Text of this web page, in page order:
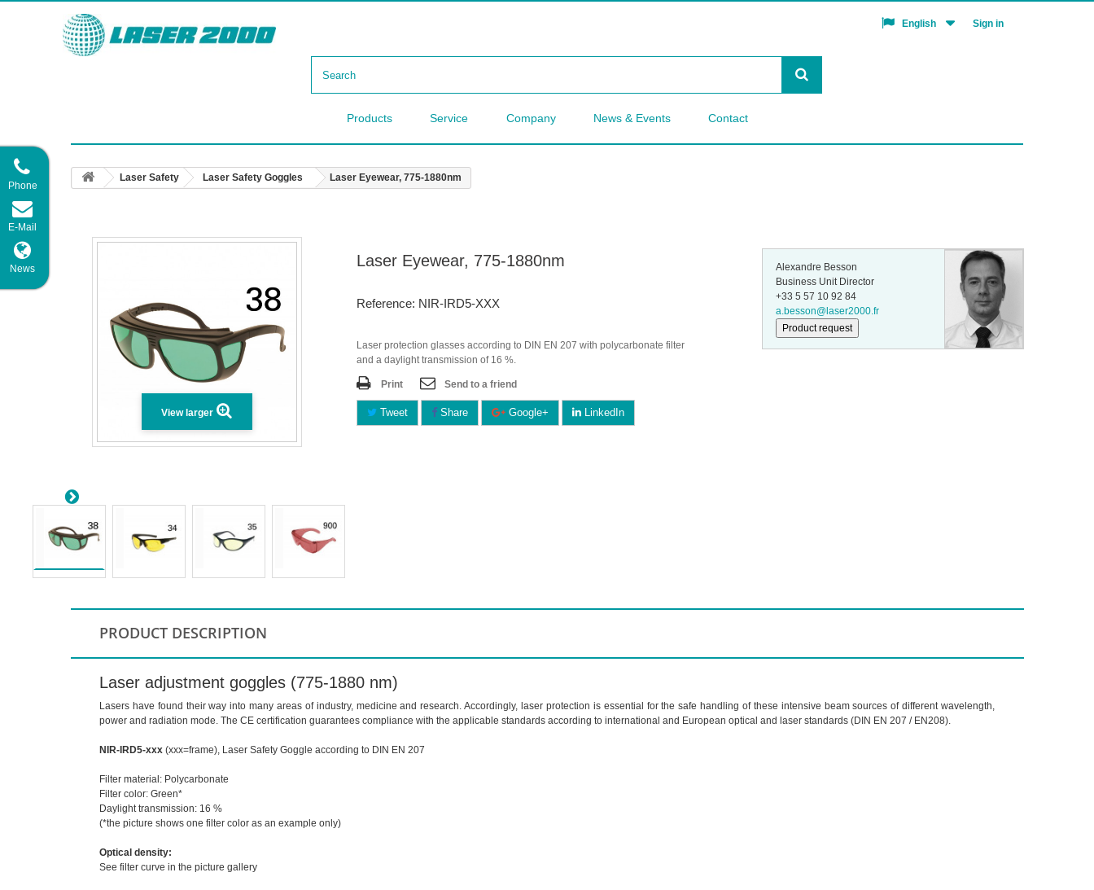
Sign in
English
Products Service Company News & Events Contact
Phone
E-Mail
News
Laser Safety Laser Safety Goggles Laser Eyewear, 775-1880nm
View larger
Laser Eyewear, 775-1880nm
Reference: NIR-IRD5-XXX
Laser protection glasses according to DIN EN 207 with polycarbonate filter
and a daylight transmission of 16 %.
Print Send to a friend
Tweet Share Google+ LinkedIn
Alexandre Besson
Business Unit Director
+33 5 57 10 92 84
a.besson@laser2000.fr
Product request
PRODUCT DESCRIPTION
Laser adjustment goggles (775-1880 nm)
Lasers have found their way into many areas of industry, medicine and research. Accordingly, laser protection is essential for the safe handling of these intensive beam sources of different wavelength,
power and radiation mode. The CE certification guarantees compliance with the applicable standards according to international and European optical and laser standards (DIN EN 207 / EN208).
NIR-IRD5-xxx (xxx=frame), Laser Safety Goggle according to DIN EN 207
Filter material: Polycarbonate
Filter color: Green*
Daylight transmission: 16 %
(*the picture shows one filter color as an example only)
Optical density:
See filter curve in the picture gallery